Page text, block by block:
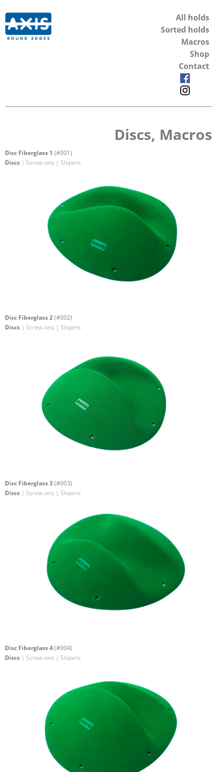
All holds
Sorted holds
Macros
Shop
Contact
Discs, Macros
Disc Fiberglass 1 (#001)
Discs | Screw-ons | Slopers
Disc Fiberglass 2(#002)
Discs | Screw-ons | Slopers
Disc Fiberglass 3(#003)
Discs | Screw-ons | Slopers
Disc Fiberglass 4(#004)
Discs | Screw-ons | Slopers